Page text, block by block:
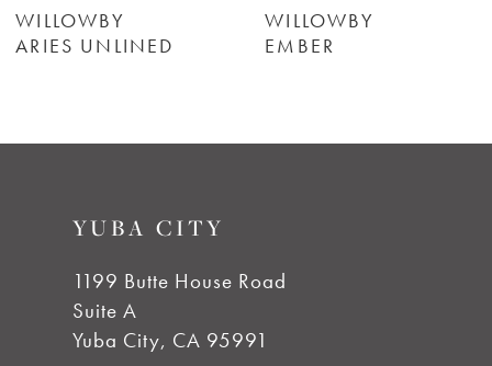
6
8
WILLOWBY
ARIES UNLINED
WILLOWBY
EMBER
YUBA CITY
1199 Butte House Road
Suite A
Yuba City, CA 95991